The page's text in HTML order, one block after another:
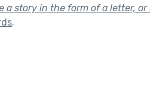
a story in the form of a letter,
.